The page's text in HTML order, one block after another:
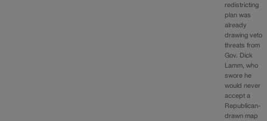
redistricting
plan was
already
drawing veto
threats from
Gov. Dick
Lamm, who
swore he
would never
accept a
Republican-
drawn map